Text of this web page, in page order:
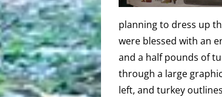
planning to dress up
were blessed with an
and a half pounds of
through a large
left, and turkey